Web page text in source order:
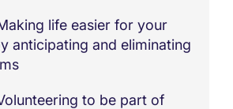
life easier for your
anticipating and eliminating
to be part of